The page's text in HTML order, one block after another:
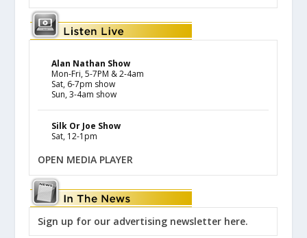
Alan Nathan Show
Mon-Fri, 5-7PM & 2-4am
Sat, 6-7pm show
Sun, 3-4am show
Silk Or Joe Show
Sat, 12-1pm
OPEN MEDIA PLAYER
Sign up for our advertising newsletter here.